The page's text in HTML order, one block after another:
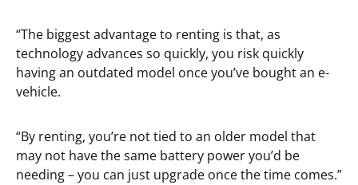
“The biggest advantage to renting is that, as
technology advances so quickly, you risk quickly
having an outdated model once you’ve bought an e-
vehicle.
“By renting, you’re not tied to an older model that
may not have the same battery power you’d be
needing – you can just upgrade once the time comes.”